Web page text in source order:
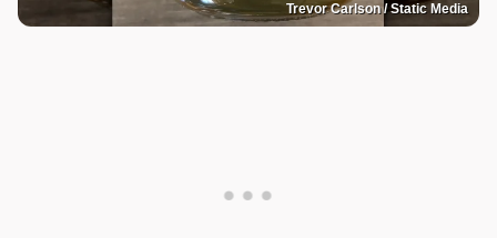
Trevor Carlson / Static Media